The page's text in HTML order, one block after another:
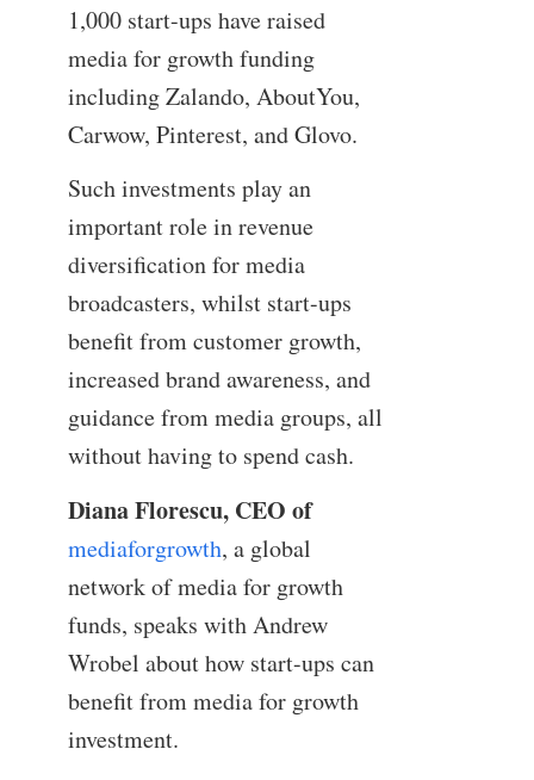
1,000 start-ups have raised
media for growth funding
including Zalando, AboutYou,
Carwow, Pinterest, and Glovo.
Such investments play an
important role in revenue
diversification for media
broadcasters, whilst start-ups
benefit from customer growth,
increased brand awareness, and
guidance from media groups, all
without having to spend cash.
Diana Florescu, CEO of
mediaforgrowth, a global
network of media for growth
funds, speaks with Andrew
Wrobel about how start-ups can
benefit from media for growth
investment.